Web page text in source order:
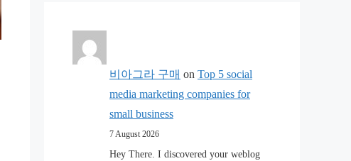
비아그라 구매 on Top 5 social
media marketing companies for
small business
7 August 2026
Hey There. I discovered your weblog